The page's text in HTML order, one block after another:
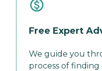
Free Expert
We guide you
process of finding